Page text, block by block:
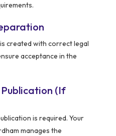
created with correct legal
acceptance in the
(If
is required. Your
manages the